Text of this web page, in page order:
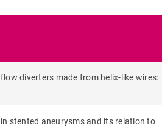
diverters made from helix-like wires:
stented aneurysms and its relation to